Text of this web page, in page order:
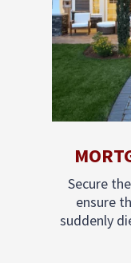
Secure
ensure
suddenly